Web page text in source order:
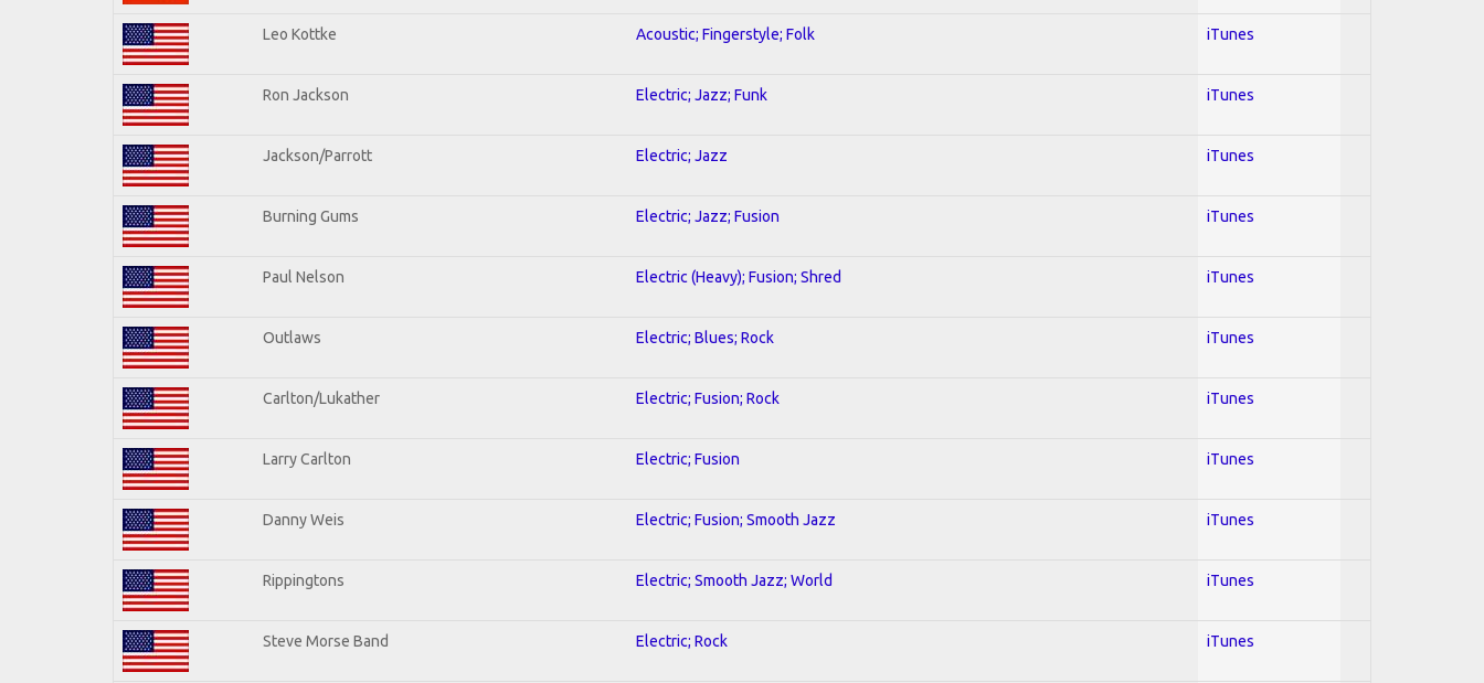
Leo Kottke Acoustic; Fingerstyle; Folk iTunes
Ron Jackson Electric; Jazz; Funk iTunes
Jackson/Parrott Electric; Jazz iTunes
Burning Gums Electric; Jazz; Fusion iTunes
Paul Nelson Electric (Heavy); Fusion; Shred iTunes
Outlaws Electric; Blues; Rock iTunes
Carlton/Lukather Electric; Fusion; Rock iTunes
Larry Carlton Electric; Fusion iTunes
Danny Weis Electric; Fusion; Smooth Jazz iTunes
Rippingtons Electric; Smooth Jazz; World iTunes
Steve Morse Band Electric; Rock iTunes